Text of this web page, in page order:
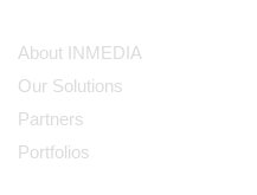
About INMEDIA
Our Solutions
Partners
Portfolios